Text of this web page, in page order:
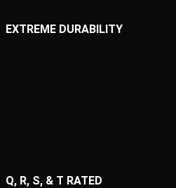
EXTREME DURABILITY
Q, R, S, & T RATED